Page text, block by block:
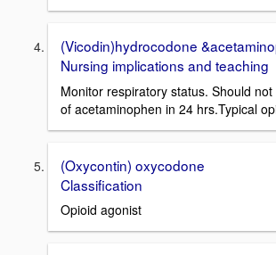
(Vicodin)hydrocodone
Nursing implications and teaching
Monitor respiratory status. Should
of acetaminophen in 24 hrs.Typical
(Oxycontin) oxycodone
Classification
Opioid agonist